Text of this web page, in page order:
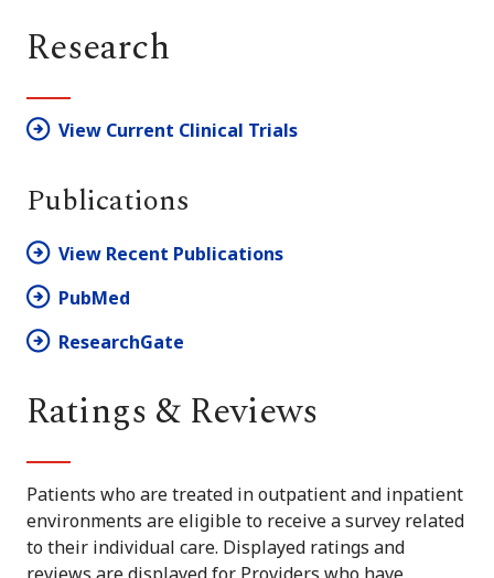
Research
View Current Clinical Trials
Publications
View Recent Publications
PubMed
ResearchGate
Ratings & Reviews
Patients who are treated in outpatient and inpatient
environments are eligible to receive a survey related
to their individual care. Displayed ratings and